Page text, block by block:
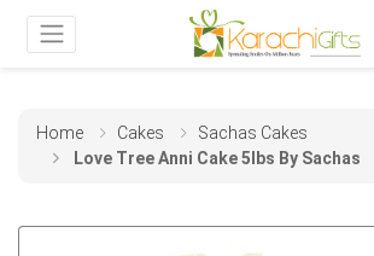
Home Cakes
Sachas Cakes
Love Tree Anni Cake 5lbs By Sachas